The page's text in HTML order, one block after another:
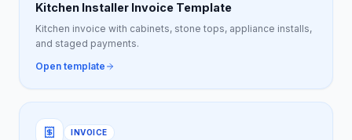
Kitchen Installer Invoice Template
Kitchen invoice with cabinets, stone tops, appliance installs,
and staged payments.
Open template
INVOICE